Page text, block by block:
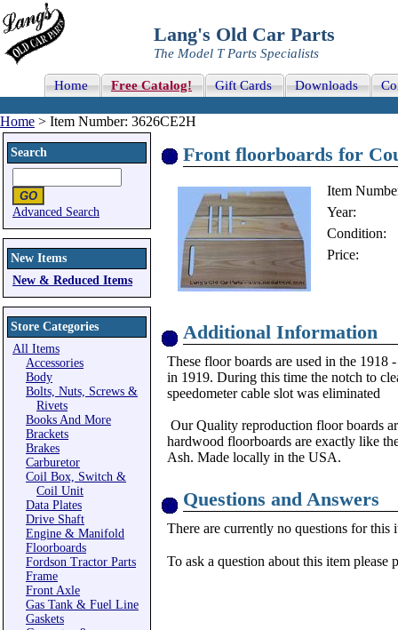
Lang's Old Car Parts
The Model T Parts Specialists
Home Free Catalog! Gift Cards Downloads
Home > Item Number: 3626CE2H
Search
Advanced Search
New Items
New & Reduced Items
Store Categories
All Items
Accessories
Body
Bolts, Nuts, Screws &
Rivets
Books And More
Brackets
Brakes
Carburetor
Coil Box, Switch &
Coil Unit
Data Plates
Drive Shaft
Engine & Manifold
Floorboards
Fordson Tractor Parts
Frame
Front Axle
Gas Tank & Fuel Line
Gaskets
Front floorboards for
Item
Year:
Condition:
Price:
Additional Information
These floor boards are used in the 1918
in 1919. During this time the notch to
speedometer cable slot was eliminated
Our Quality reproduction floor boards
hardwood floorboards are exactly like
Ash. Made locally in the USA.
Questions and Answers
There are currently no questions for this
To ask a question about this item please